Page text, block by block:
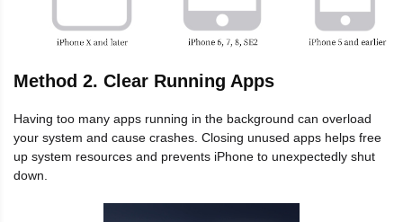
Method 2. Clear Running Apps
Having too many apps running in the background can overload
your system and cause crashes. Closing unused apps helps free
up system resources and prevents iPhone to unexpectedly shut
down.